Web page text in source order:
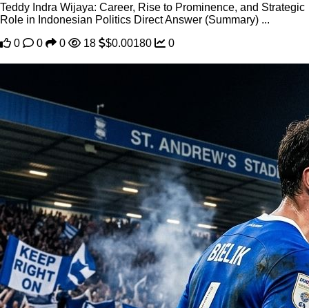
Teddy Indra Wijaya: Career, Rise to Prominence, and Strategic
Role in Indonesian Politics Direct Answer (Summary) ...
0
0 0 18 $0.00180 0